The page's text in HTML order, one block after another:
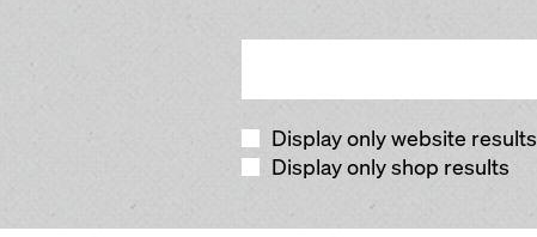
Display only website results
Display only shop results